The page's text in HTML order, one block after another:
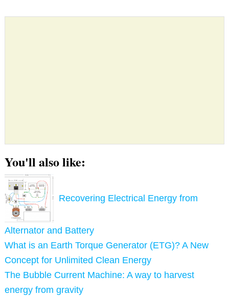
You'll also like:
Recovering Electrical Energy from
Alternator and Battery
What is an Earth Torque Generator (ETG)? A New
Concept for Unlimited Clean Energy
The Bubble Current Machine: A way to harvest
energy from gravity